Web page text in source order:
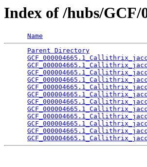
Index of /hubs/GCF/
Name
Parent Directory